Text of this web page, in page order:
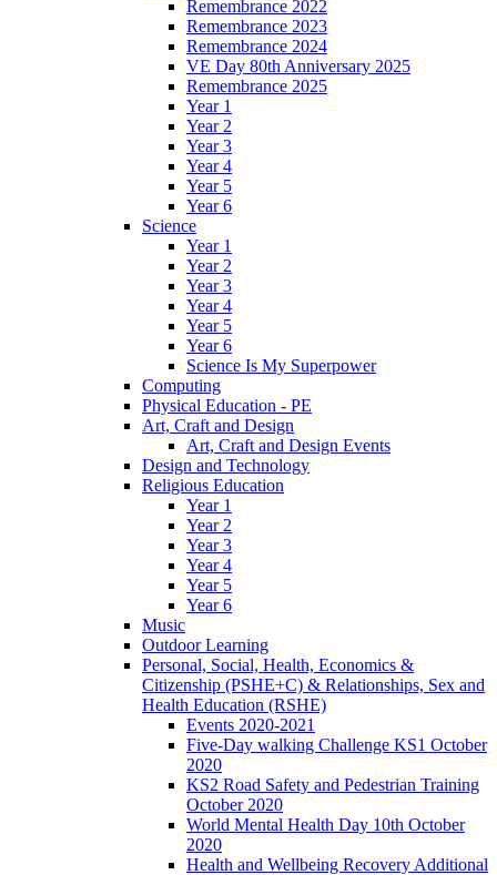
Remembrance 2022
Remembrance 2023
Remembrance 2024
VE Day 80th Anniversary 2025
Remembrance 2025
Year 1
Year 2
Year 3
Year 4
Year 5
Year 6
Science
Year 1
Year 2
Year 3
Year 4
Year 5
Year 6
Science Is My Superpower
Computing
Physical Education - PE
Art, Craft and Design
Art, Craft and Design Events
Design and Technology
Religious Education
Year 1
Year 2
Year 3
Year 4
Year 5
Year 6
Music
Outdoor Learning
Personal, Social, Health, Economics &
Citizenship (PSHE+C) & Relationships, Sex and
Health Education (RSHE)
Events 2020-2021
Five-Day walking Challenge KS1 October
2020
KS2 Road Safety and Pedestrian Training
October 2020
World Mental Health Day 10th October
2020
Health and Wellbeing Recovery Additional